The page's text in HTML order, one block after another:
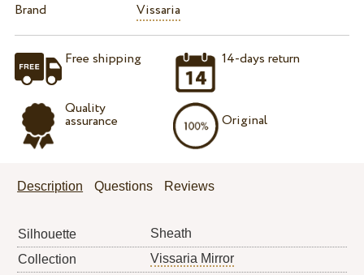
Brand
Vissaria
Free shipping
Quality
assurance
14-days return
Original
Description Questions Reviews
Silhouette
Sheath
Collection
Vissaria Mirror